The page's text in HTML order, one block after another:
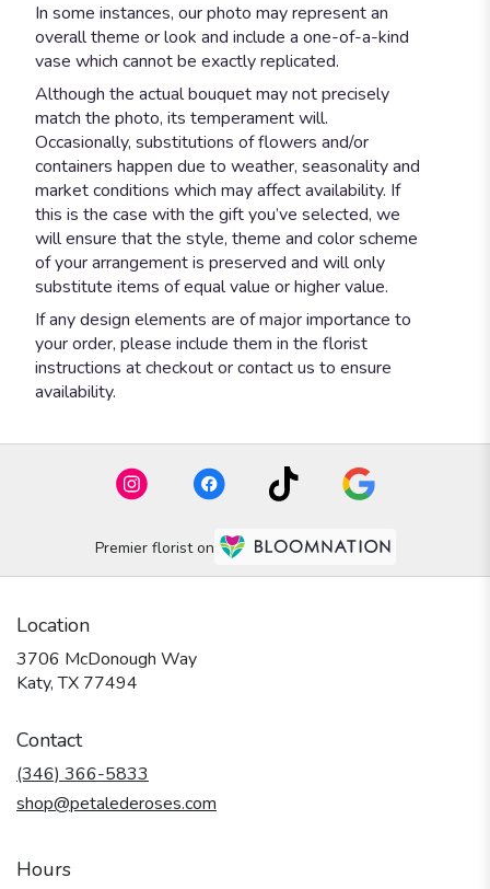
In some instances, our photo may represent an
overall theme or look and include a one-of-a-kind
vase which cannot be exactly replicated.
Although the actual bouquet may not precisely
match the photo, its temperament will.
Occasionally, substitutions of flowers and/or
containers happen due to weather, seasonality and
market conditions which may affect availability. If
this is the case with the gift you’ve selected, we
will ensure that the style, theme and color scheme
of your arrangement is preserved and will only
substitute items of equal value or higher value.
If any design elements are of major importance to
your order, please include them in the florist
instructions at checkout or contact us to ensure
availability.
Premier florist on
Location
3706 McDonough Way
Katy, TX 77494
new
window)
Contact
(346) 366-5833
shop@petalederoses.com
Hours